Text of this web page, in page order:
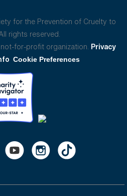
for the Prevention of Cruelty to
rights reserved.
for-profit organization. Privacy
Cookie Preferences